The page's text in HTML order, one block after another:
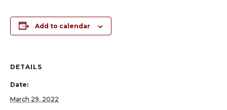
Add to calendar
DETAILS
Date:
March 29, 2022